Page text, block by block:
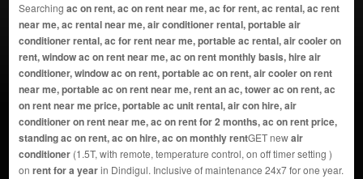
Searching ac on rent, ac on rent near me, ac for rent, ac rental, ac rent
near me, ac rental near me, air conditioner rental, portable air
conditioner rental, ac for rent near me, portable ac rental, air cooler on
rent, window ac on rent near me, ac on rent monthly basis, hire air
conditioner, window ac on rent, portable ac on rent, air cooler on rent
near me, portable ac on rent near me, rent an ac, tower ac on rent, ac
on rent near me price, portable ac unit rental, air con hire, air
conditioner on rent near me, ac on rent for 2 months, ac on rent price,
standing ac on rent, ac on hire, ac on monthly rentGET newair
conditioner(1.5T, with remote, temperature control, on off timer setting )
on rent for a yearin Dindigul. Inclusive of maintenance 24x7 for one year.